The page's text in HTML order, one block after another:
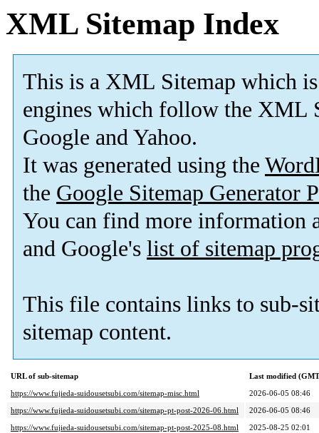
XML Sitemap Index
This is a XML Sitemap which is
engines which follow the XML
Google and Yahoo.
It was generated using the
the Google Sitemap Generator
You can find more information
and Google's list of sitemap
This file contains links to sub-
sitemap content.
URL of sub-sitemap
Last modified
https://www.fujieda-suidousetsubi.com/sitemap-misc.html
2026-06-05 08:46
https://www.fujieda-suidousetsubi.com/sitemap-pt-post-2026-06.html
2026-06-05 08:46
https://www.fujieda-suidousetsubi.com/sitemap-pt-post-2025-08.html
2025-08-25 02:01